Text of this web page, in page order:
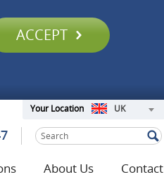
ACCEPT
Your Location UK
About Us Contact